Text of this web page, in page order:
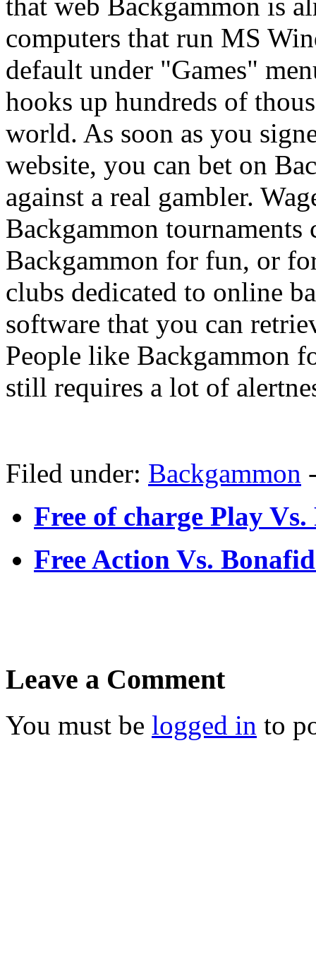
computers that run MS
default under "Games"
hooks up hundreds of
world. As soon as you
website, you can bet on
against a real gambler.
Backgammon
Backgammon for fun, or
clubs dedicated to online
software that you can
People like Backgammon
still requires a lot of
Filed under: Backgammon
Free of charge Play
Free Action Vs.
Leave a Comment
You must be logged in to